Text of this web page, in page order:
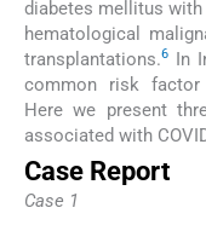
diabetes mellitus
hematological
transplantations.6 In
common risk factor
Here we present
associated with
Case Report
Case 1